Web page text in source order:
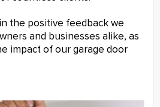
the positive feedback we
and businesses alike, as
impact of our garage door